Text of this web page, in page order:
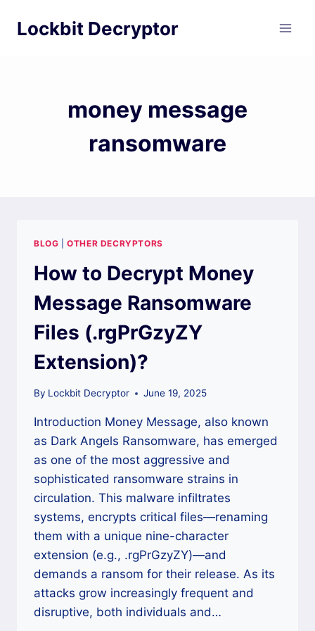
Lockbit Decryptor
money message
ransomware
BLOG |OTHER DECRYPTORS
How to Decrypt Money
Message Ransomware
Files (.rgPrGzyZY
Extension)?
By Lockbit Decryptor June 19, 2025
Introduction Money Message, also known
as Dark Angels Ransomware, has emerged
as one of the most aggressive and
sophisticated ransomware strains in
circulation. This malware infiltrates
systems, encrypts critical files—renaming
them with a unique nine-character
extension (e.g., .rgPrGzyZY)—and
demands a ransom for their release. As its
attacks grow increasingly frequent and
disruptive, both individuals and…